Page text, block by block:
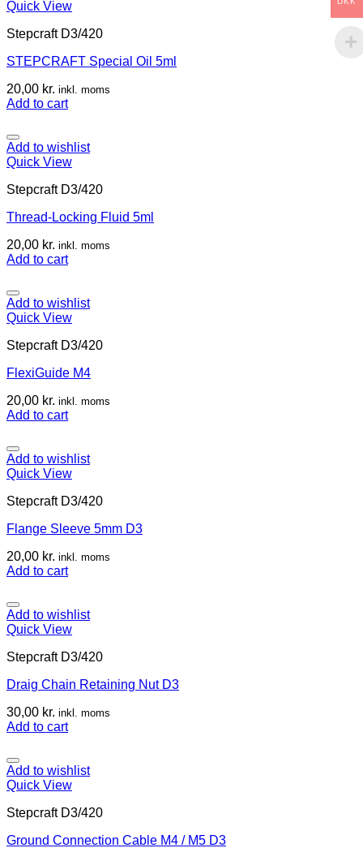
Quick View
Stepcraft D3/420
STEPCRAFT Special Oil 5ml
20,00 kr. inkl. moms
Add to cart
Add to wishlist
Quick View
Stepcraft D3/420
Thread-Locking Fluid 5ml
20,00 kr. inkl. moms
Add to cart
Add to wishlist
Quick View
Stepcraft D3/420
FlexiGuide M4
20,00 kr. inkl. moms
Add to cart
Add to wishlist
Quick View
Stepcraft D3/420
Flange Sleeve 5mm D3
20,00 kr. inkl. moms
Add to cart
Add to wishlist
Quick View
Stepcraft D3/420
Draig Chain Retaining Nut D3
30,00 kr. inkl. moms
Add to cart
Add to wishlist
Quick View
Stepcraft D3/420
Ground Connection Cable M4 / M5 D3